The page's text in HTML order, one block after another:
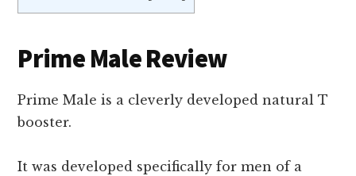
Prime Male Review
Prime Male is a cleverly developed natural T
booster.
It was developed specifically for men of a